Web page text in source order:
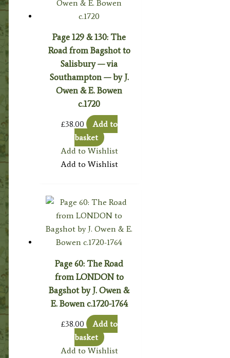
Page 129 & 130: The
Road from Bagshot to
Salisbury — via
Southampton — by J.
Owen & E. Bowen
c.1720
£38.00
Add to
basket
Add to Wishlist
Add to Wishlist
Page 60: The Road
from LONDON to
Bagshot by J. Owen &
E. Bowen c.1720-1764
£38.00
Add to
basket
Add to Wishlist